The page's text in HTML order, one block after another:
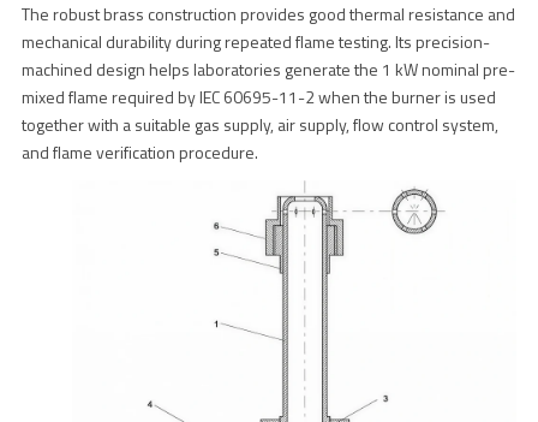
The robust brass construction provides good thermal resistance and
mechanical durability during repeated flame testing. Its precision-
machined design helps laboratories generate the 1 kW nominal pre-
mixed flame required by IEC 60695-11-2 when the burner is used
together with a suitable gas supply, air supply, flow control system,
and flame verification procedure.